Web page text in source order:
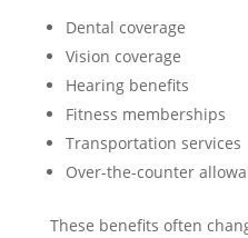
Dental coverage
Vision coverage
Hearing benefits
Fitness memberships
Transportation services
Over-the-counter
These benefits often